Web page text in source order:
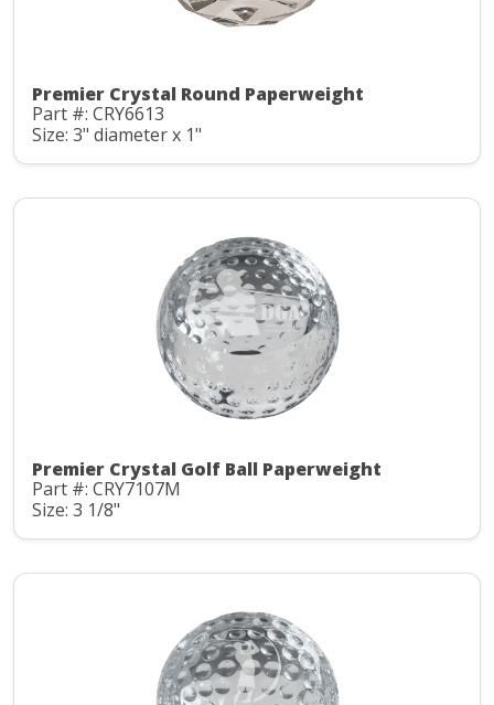
Premier Crystal Round Paperweight
Part #: CRY6613
Size: 3" diameter x 1"
Premier Crystal Golf Ball Paperweight
Part #: CRY7107M
Size: 3 1/8"